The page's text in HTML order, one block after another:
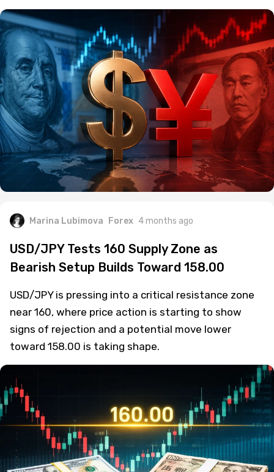
Marina Lubimova Forex 4 months ago
USD/JPY Tests 160 Supply Zone as
Bearish Setup Builds Toward 158.00
USD/JPY is pressing into a critical resistance zone
near 160, where price action is starting to show
signs of rejection and a potential move lower
toward 158.00 is taking shape.